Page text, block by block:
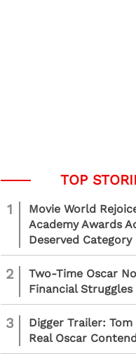
1
Movie World
Academy Awards
Deserved Category
2
Two-Time Oscar
Financial Struggles
3
Digger Trailer: Tom
Real Oscar